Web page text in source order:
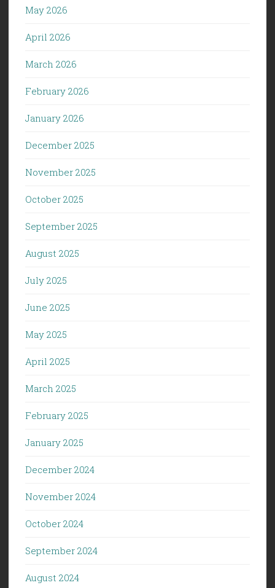
May 2026
April 2026
March 2026
February 2026
January 2026
December 2025
November 2025
October 2025
September 2025
August 2025
July 2025
June 2025
May 2025
April 2025
March 2025
February 2025
January 2025
December 2024
November 2024
October 2024
September 2024
August 2024